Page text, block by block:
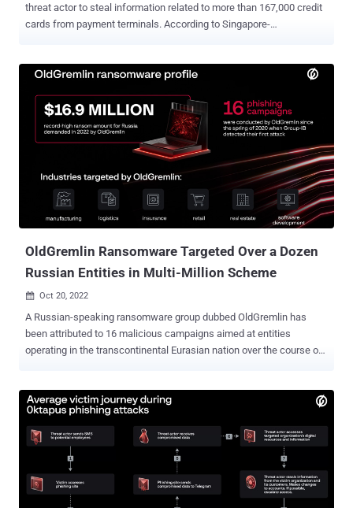
threat actor to steal information related to more than 167,000 credit
cards from payment terminals. According to Singapore-
them on underground forums. While a significant proportion of
sniffers (aka web skimmers) stealthily inserted on e-commerce
websites, PoS malware continues to be an ongoing, if less popular,
threat. Just last month, Kaspersky detailed new tactics adopted by
a Brazilian threat actor known as Prilex to steal money by means of
fraudulent transactions. "Almost all PoS malware strains have a
similar card dump extraction functionality, but different methods for
maintaining persistence on infected devices, data exfiltration and
processing," researchers Nikolay Shelekhov and Said Khamchiev ...
OldGremlin Ransomware Targeted Over a Dozen
Russian Entities in Multi-Million Scheme
 Oct 20, 2022
A Russian-speaking ransomware group dubbed OldGremlin has
been attributed to 16 malicious campaigns aimed at entities
operating in the transcontinental Eurasian nation over the course of
software development, and banking," Group-IB said in an
exhaustive report shared with The Hacker News. "In 2020, the group
even targeted an arms manufacturer." In what's a rarity in the
ransomware landscape, OldGremlin (aka TinyScouts) is one of the
very few financially motivated cybercrime gangs that primarily
focuses on Russian companies. Other notable groups consist of
Dharma, Crylock, and Thanos, contributing to an uptick in